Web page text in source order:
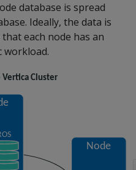
database is spread
Ideally, the data is
each node has an
workload.